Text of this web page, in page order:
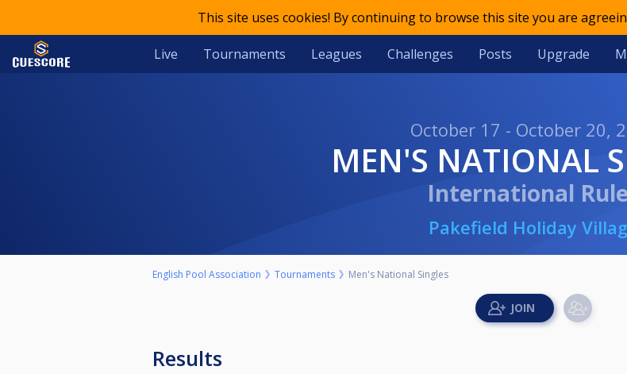
This site uses cookies! By continuing to browse this site you are
Live Tournaments Leagues Challenges Posts Upgrade
October 17 - October 20,
MEN'S NATIONAL
International
Pakefield Holiday
English Pool Association Tournaments Men's National Singles
Results